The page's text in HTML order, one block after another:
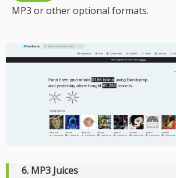
MP3 or other optional formats.
6. MP3 Juices